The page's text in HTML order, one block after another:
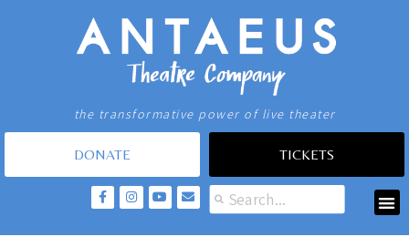
the transformative power of live theater
DONATE TICKETS